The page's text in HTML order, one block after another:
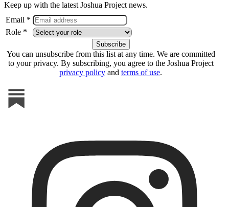
Keep up with the latest Joshua Project news.
Email *
Role *
You can unsubscribe from this list at any time. We are committed
to your privacy. By subscribing, you agree to the Joshua Project
privacy policy and terms of use.